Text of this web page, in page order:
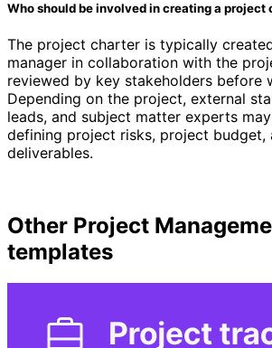
Who should be involved in creating a project
The project charter is typically
manager in collaboration with the
reviewed by key stakeholders before
Depending on the project, external
leads, and subject matter experts
defining project risks, project budget,
deliverables.
Other Project
templates